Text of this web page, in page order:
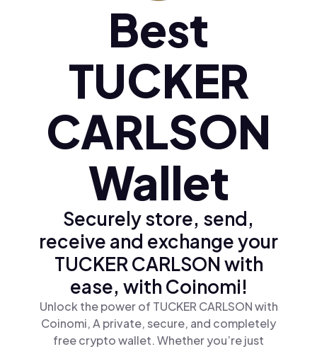
Ελληνικά (el)
Best
TUCKER
CARLSON
Wallet
Securely store, send,
receive and exchange your
TUCKER CARLSON with
ease, with Coinomi!
Unlock the power of TUCKER CARLSON with
Coinomi, A private, secure, and completely
free crypto wallet. Whether you’re just